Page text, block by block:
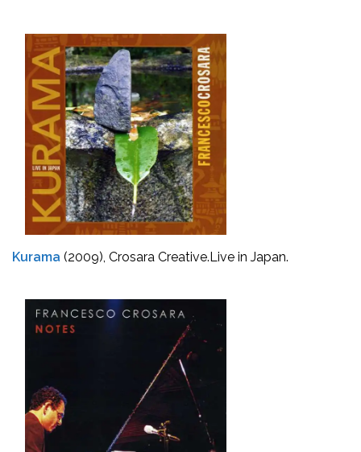
Kurama (2009), Crosara Creative.Live in Japan.